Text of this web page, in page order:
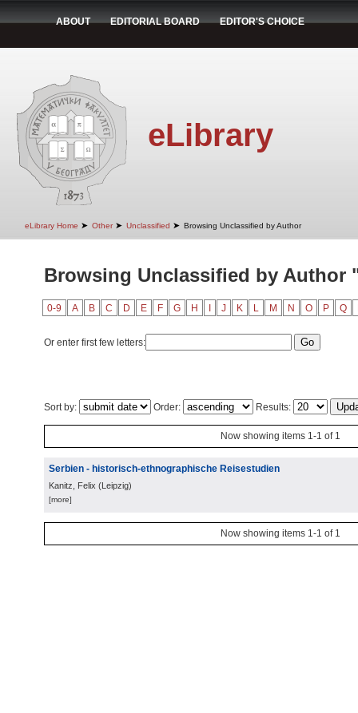
ABOUT EDITORIAL BOARD EDITOR'S CHOICE
eLibrary
eLibrary Home ➤ Other ➤ Unclassified ➤ Browsing Unclassified by Author
Browsing Unclassified by Author
0-9 A B C D E F G H J K L M N O P Q
Or enter first few letters:
Sort by: Order: Results:
Now showing items 1-1 of 1
Serbien - historisch-ethnographische Reisestudien
Kanitz, Felix (Leipzig)
[more]
Now showing items 1-1 of 1